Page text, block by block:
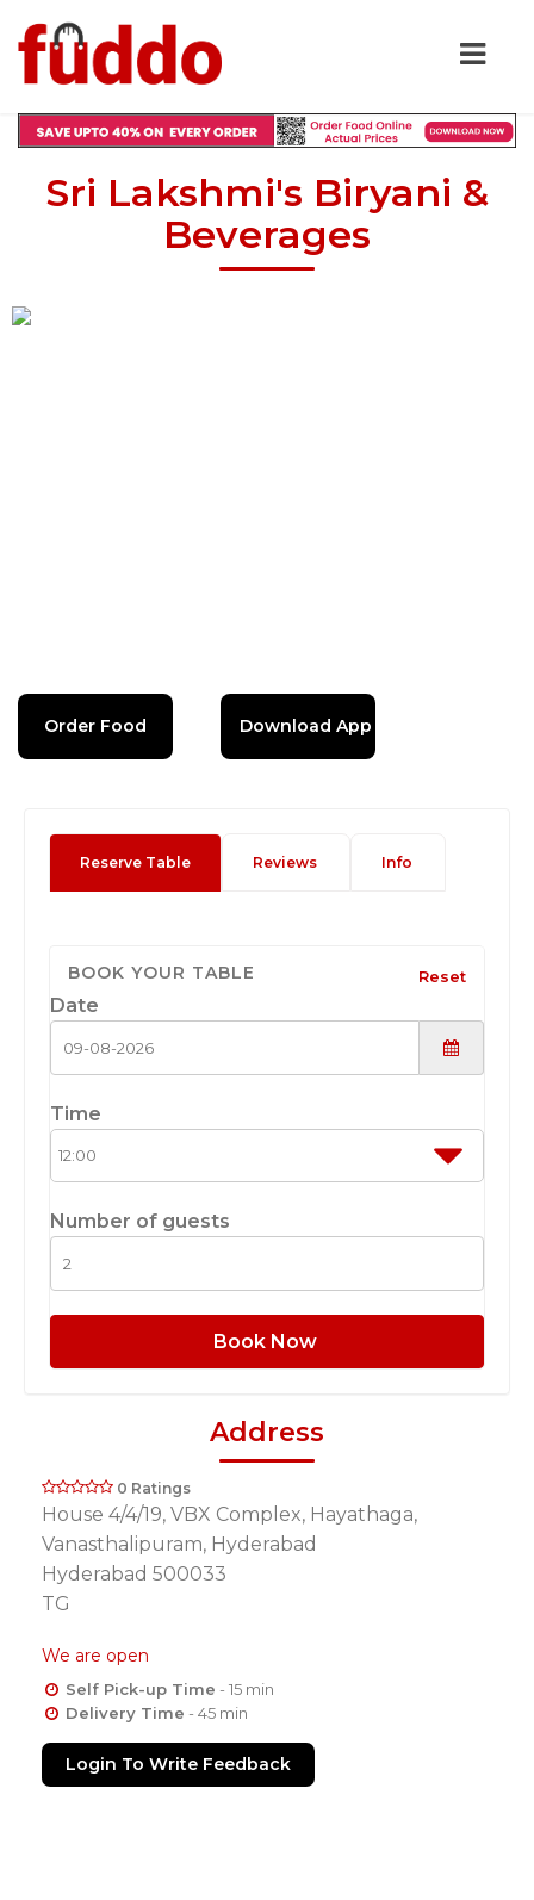
Sri Lakshmi's Biryani &
Beverages
Order Food Download App
Reserve Table Reviews Info
BOOK YOUR TABLE Reset
Date
Time
Number of guests
Book Now
Address
0 Ratings
House 4/4/19, VBX Complex, Hayathaga,
Vanasthalipuram, Hyderabad
Hyderabad 500033
TG
We are open
Self Pick-up Time - 15 min
Delivery Time - 45 min
Login To Write Feedback